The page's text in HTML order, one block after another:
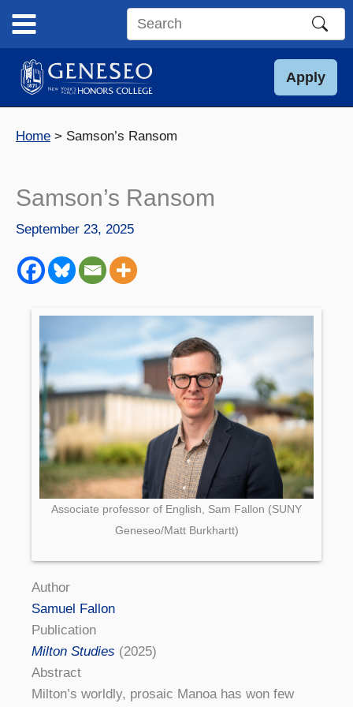
content
Search
site
Apply
Home Samson’s Ransom
Samson’s Ransom
September 23, 2025
Associate professor of English, Sam Fallon (SUNY
Geneseo/Matt Burkhartt)
Author
Samuel Fallon
Publication
Milton Studies (2025)
Abstract
Milton’s worldly, prosaic Manoa has won few